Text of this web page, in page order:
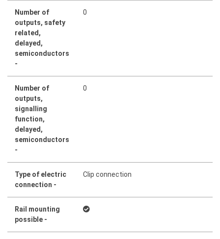
Number of
outputs, safety
related,
delayed,
semiconductors
-
0
Number of
outputs,
signalling
function,
delayed,
semiconductors
-
0
Type of electric
connection -
Clip connection
Rail mounting
possible -